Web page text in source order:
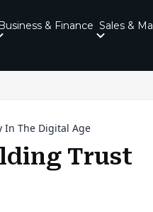
Business & Finance Sales &
In The Digital Age
Trust